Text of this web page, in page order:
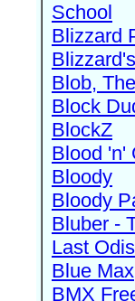
School
Blizzard
Blob, The
Block
BlockZ
Blood 'n'
Bloody
Bloody
Bluber -
Last
Blue Max
BMX